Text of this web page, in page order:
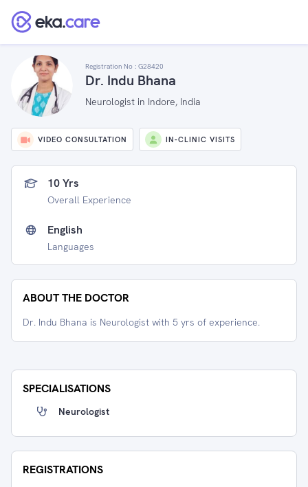
Registration No : G28420
Dr. Indu Bhana
Neurologist in Indore, India
VIDEO CONSULTATION IN-CLINIC VISITS
10 Yrs
Overall Experience
English
Languages
ABOUT THE DOCTOR
Dr. Indu Bhana is Neurologist with 5 yrs of experience.
SPECIALISATIONS
Neurologist
REGISTRATIONS